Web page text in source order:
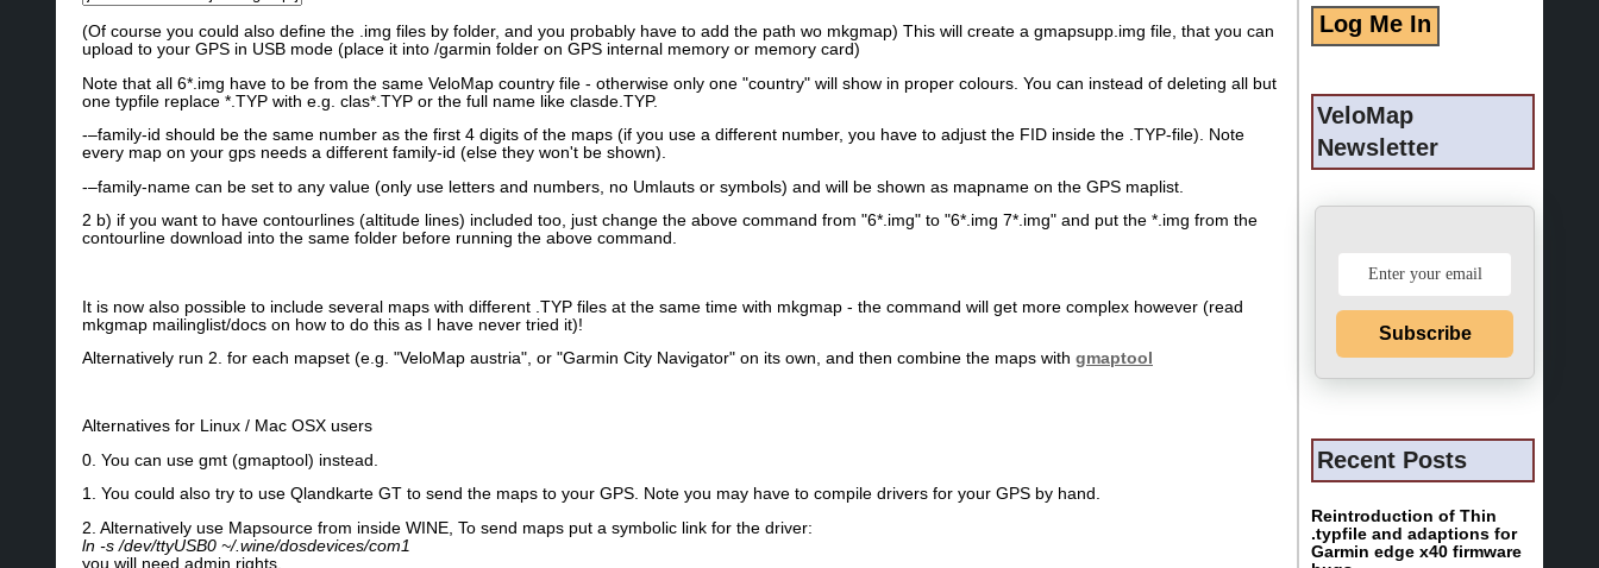
(Of course you could also define the .img files by folder, and you probably have to add the path wo mkgmap) This will create a gmapsupp.img file, that you can
upload to your GPS in USB mode (place it into /garmin folder on GPS internal memory or memory card)
Note that all 6*.img have to be from the same VeloMap country file - otherwise only one "country" will show in proper colours. You can instead of deleting all but
one typfile replace *.TYP with e.g. clas*.TYP or the full name like clasde.TYP.
-–family-id should be the same number as the first 4 digits of the maps (if you use a different number, you have to adjust the FID inside the .TYP-file). Note
every map on your gps needs a different family-id (else they won't be shown).
-–family-name can be set to any value (only use letters and numbers, no Umlauts or symbols) and will be shown as mapname on the GPS maplist.
2 b) if you want to have contourlines (altitude lines) included too, just change the above command from "6*.img" to "6*.img 7*.img" and put the *.img from the
contourline download into the same folder before running the above command.
It is now also possible to include several maps with different .TYP files at the same time with mkgmap - the command will get more complex however (read
mkgmap mailinglist/docs on how to do this as I have never tried it)!
Alternatively run 2. for each mapset (e.g. "VeloMap austria", or "Garmin City Navigator" on its own, and then combine the maps with gmaptool
Alternatives for Linux / Mac OSX users
0. You can use gmt (gmaptool) instead.
1. You could also try to use Qlandkarte GT to send the maps to your GPS. Note you may have to compile drivers for your GPS by hand.
2. Alternatively use Mapsource from inside WINE, To send maps put a symbolic link for the driver:
ln -s /dev/ttyUSB0 ~/.wine/dosdevices/com1
you will need admin rights.
VeloMap
Newsletter
Subscribe
Recent Posts
Reintroduction of Thin
.typfile and adaptions for
Garmin edge x40 firmware